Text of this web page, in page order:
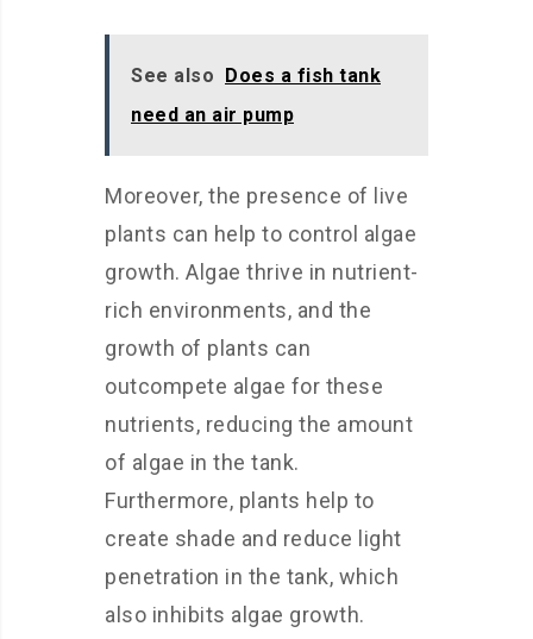
See also Does a fish tank
need an air pump
Moreover, the presence of live
plants can help to control algae
growth. Algae thrive in nutrient-
rich environments, and the
growth of plants can
outcompete algae for these
nutrients, reducing the amount
of algae in the tank.
Furthermore, plants help to
create shade and reduce light
penetration in the tank, which
also inhibits algae growth.